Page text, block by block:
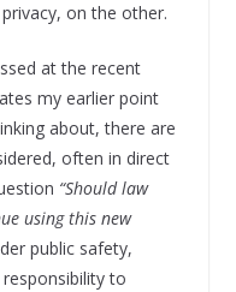
on the other.
at the recent
my earlier point
about, there are
often in direct
“Should law
using this new
public safety,
to